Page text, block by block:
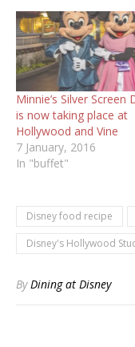
Minnie’s Silver Screen
is now taking place at
7 January, 2016
In "buffet"
Disney food recipe
Disney's Hollywood
By Dining at Disney